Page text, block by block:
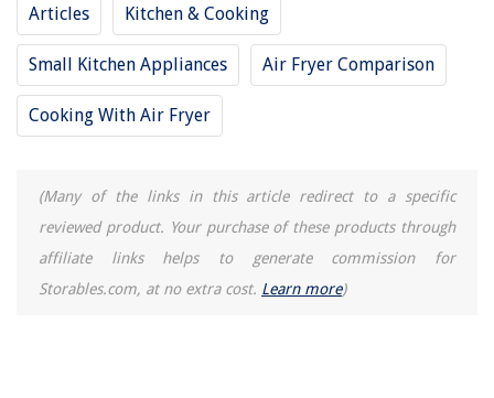
Articles Kitchen & Cooking
Small Kitchen Appliances Air Fryer Comparison
Cooking With Air Fryer
(Many of the links in this article redirect to a specific
reviewed product. Your purchase of these products through
affiliate links helps to generate commission for
Storables.com, at no extra cost. Learn more)